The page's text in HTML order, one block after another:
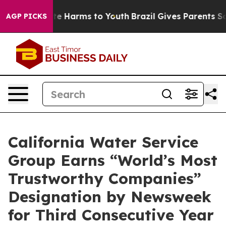
AGP PICKS
to Abate Harms to Youth Brazil Gives Parents
California Water Service
Group Earns “World’s Most
Trustworthy Companies”
Designation by Newsweek
for Third Consecutive Year